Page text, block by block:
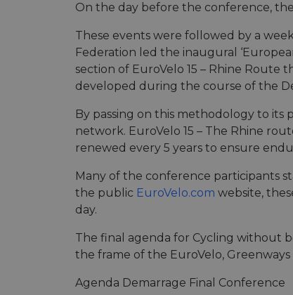
On the day before the conference,
These events were followed by a
Federation led the inaugural
section of EuroVelo 15 – Rhine
developed during the course of the
By passing on this methodology to its
network. EuroVelo 15 – The Rhine
renewed every 5 years to ensure
Many of the conference participants
the public EuroVelo.com website,
day.
The final agenda for Cycling without
the frame of the EuroVelo,
Agenda Demarrage Final Conference